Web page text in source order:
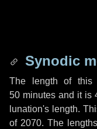
Synodic
The length of this
50 minutesand it is
lunation's length.
of 2070. The